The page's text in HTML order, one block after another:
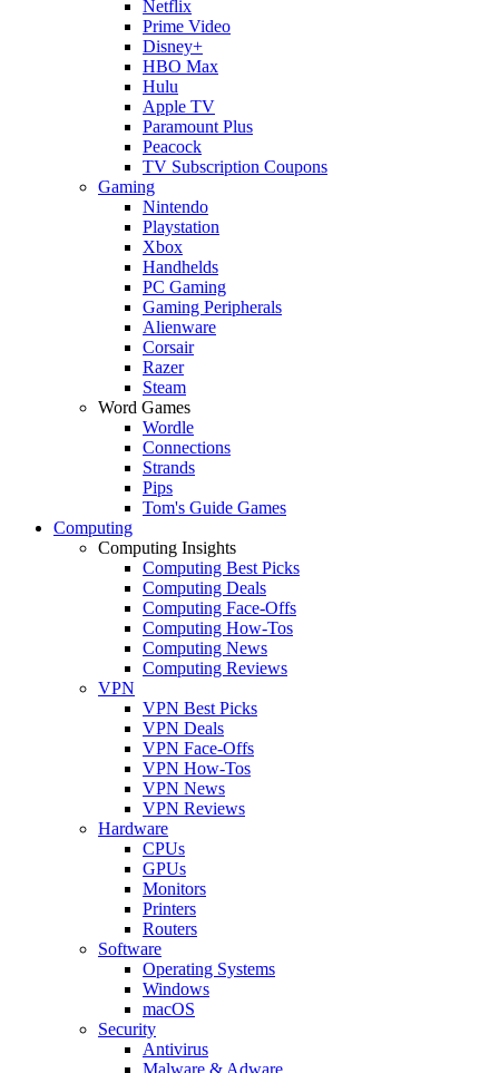
Netflix
Prime Video
Disney+
HBO Max
Hulu
Apple TV
Paramount Plus
Peacock
TV Subscription Coupons
Gaming
Nintendo
Playstation
Xbox
Handhelds
PC Gaming
Gaming Peripherals
Alienware
Corsair
Razer
Steam
Word Games
Wordle
Connections
Strands
Pips
Tom's Guide Games
Computing
Computing Insights
Computing Best Picks
Computing Deals
Computing Face-Offs
Computing How-Tos
Computing News
Computing Reviews
VPN
VPN Best Picks
VPN Deals
VPN Face-Offs
VPN How-Tos
VPN News
VPN Reviews
Hardware
CPUs
GPUs
Monitors
Printers
Routers
Software
Operating Systems
Windows
macOS
Security
Antivirus
Malware & Adware